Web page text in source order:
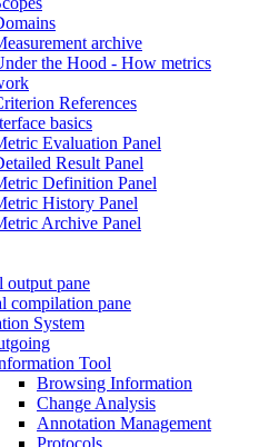
archive
the Hood - How metrics
References
basics
Evaluation Panel
Result Panel
Definition Panel
History Panel
Archive Panel
output pane
compilation pane
System
Tool
Browsing Information
Change Analysis
Annotation Management
Protocols